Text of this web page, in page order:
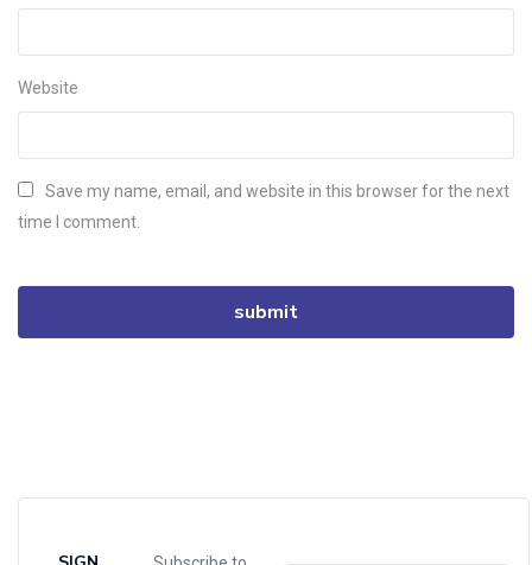
Website
Save my name, email, and website in this browser for the next
time I comment.